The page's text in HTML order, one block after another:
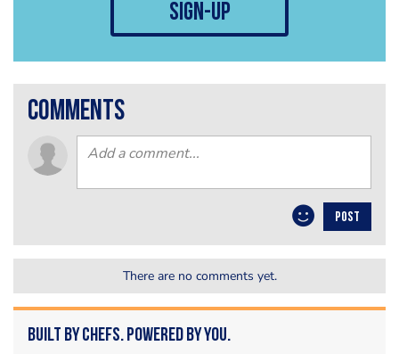
sign-up
comments
POST
There are no comments yet.
Built by Chefs. Powered by You.